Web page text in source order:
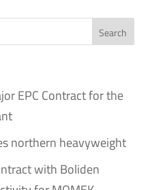
EPC Contract for the
northern heavyweight
with Boliden